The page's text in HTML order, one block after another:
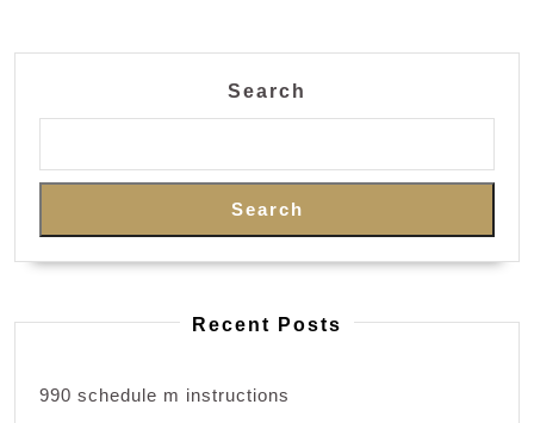
Search
Search
Recent Posts
990 schedule m instructions